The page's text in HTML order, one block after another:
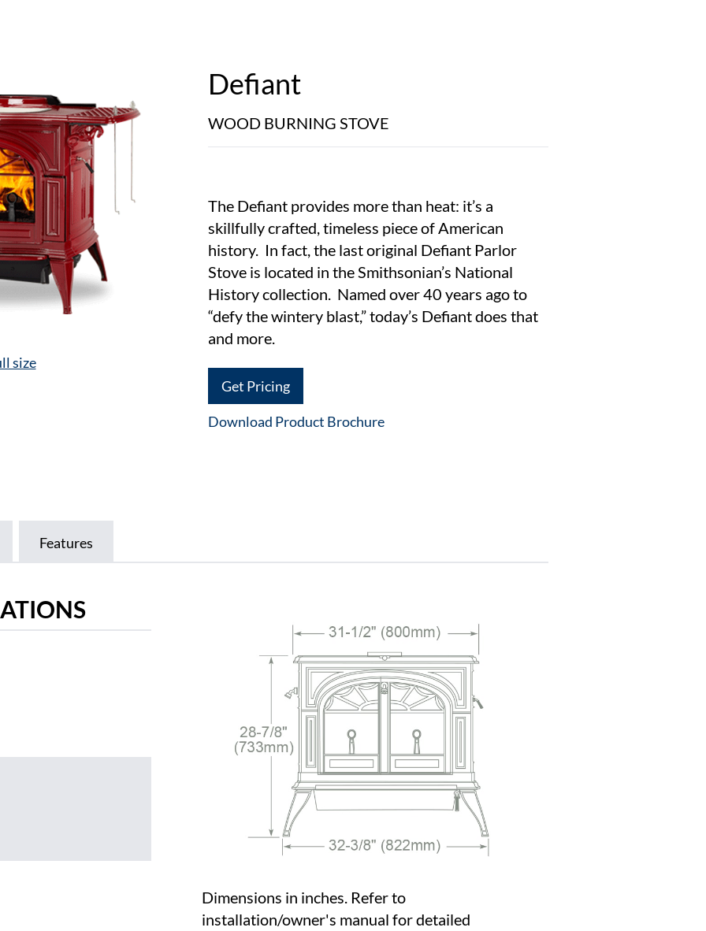
size
Defiant
WOOD BURNING STOVE
The Defiant provides more than heat: it’s a
skillfully crafted, timeless piece of American
history. In fact, the last original Defiant Parlor
Stove is located in the Smithsonian’s National
History collection. Named over 40 years ago to
“defy the wintery blast,” today’s Defiant does that
and more.
Get Pricing
Download Product Brochure
Features
Dimensions in inches. Refer to
installation/owner's manual for detailed